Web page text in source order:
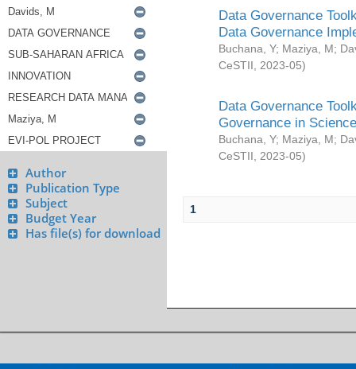
Author
Publication Type
Subject
Budget Year
Has file(s) for download
Data Governance
Data Governance
Buchana, Y; Maziya, M;
CeSTII
2023-05)
Data Governance
Governance in
Buchana, Y; Maziya, M;
CeSTII
2023-05)
1